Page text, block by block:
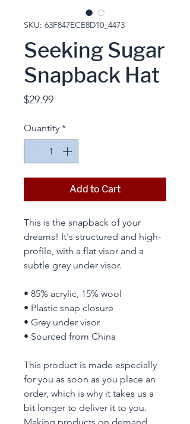
SKU: 63F847ECE8D10_4473
Seeking Sugar
Snapback Hat
$29.99Price
Quantity *
Add to Cart
This is the snapback of your
dreams! It's structured and high-
profile, with a flat visor and a
subtle grey under visor.
• 85% acrylic, 15% wool
• Plastic snap closure
• Grey under visor
• Sourced from China
This product is made especially
for you as soon as you place an
order, which is why it takes us a
bit longer to deliver it to you.